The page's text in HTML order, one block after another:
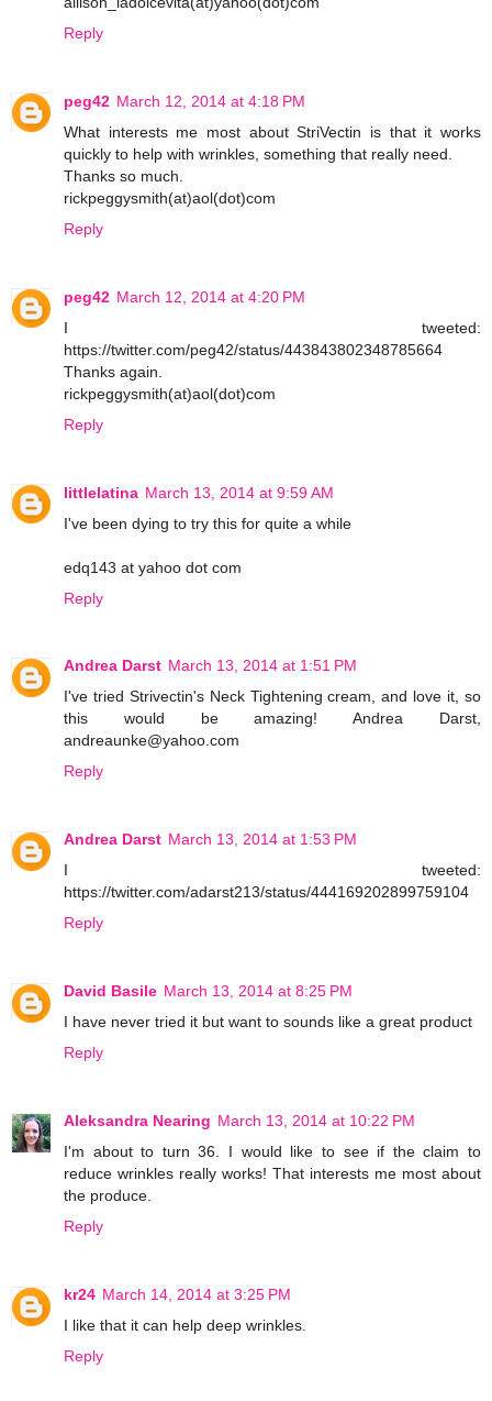
Reply
peg42 March 12, 2014 at 4:18 PM
What interests me most about StriVectin is that it works
quickly to help with wrinkles, something that really need.
Thanks so much.
rickpeggysmith(at)aol(dot)com
Reply
peg42 March 12, 2014 at 4:20 PM
I tweeted:
https://twitter.com/peg42/status/443843802348785664
Thanks again.
rickpeggysmith(at)aol(dot)com
Reply
littlelatina March 13, 2014 at 9:59 AM
I've been dying to try this for quite a while
edq143 at yahoo dot com
Reply
Andrea Darst March 13, 2014 at 1:51 PM
I've tried Strivectin's Neck Tightening cream, and love it, so
this would be amazing! Andrea Darst,
andreaunke@yahoo.com
Reply
Andrea Darst March 13, 2014 at 1:53 PM
I tweeted:
https://twitter.com/adarst213/status/444169202899759104
Reply
David Basile March 13, 2014 at 8:25 PM
I have never tried it but want to sounds like a great product
Reply
Aleksandra Nearing March 13, 2014 at 10:22 PM
I'm about to turn 36. I would like to see if the claim to
reduce wrinkles really works! That interests me most about
the produce.
Reply
kr24 March 14, 2014 at 3:25 PM
I like that it can help deep wrinkles.
Reply